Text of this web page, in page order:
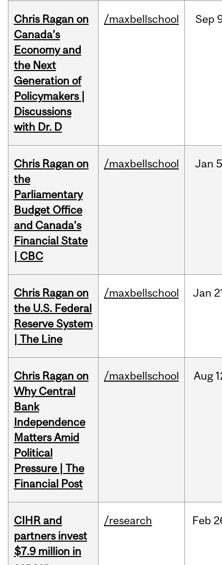
Chris Ragan on
Canada’s
Economy and
the Next
Generation of
Policymakers |
Discussions
with Dr. D
/maxbellschool Sep
Chris Ragan on
the
Parliamentary
Budget Office
and Canada’s
Financial State
| CBC
/maxbellschool Jan
Chris Ragan on
the U.S. Federal
Reserve System
| The Line
/maxbellschool Jan
Chris Ragan on
Why Central
Bank
Independence
Matters Amid
Political
Pressure | The
Financial Post
/maxbellschool Aug
CIHR and
partners invest
$7.9 million in
/research Feb